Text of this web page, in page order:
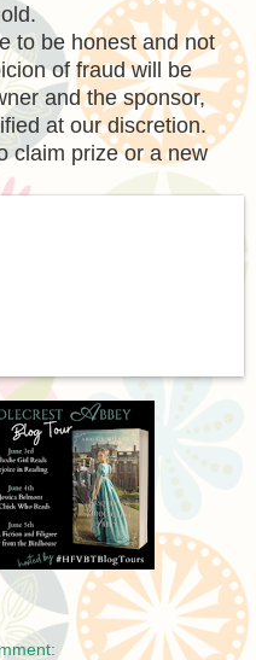
to be honest and not
of fraud will be
and the sponsor,
at our discretion.
claim prize or a new